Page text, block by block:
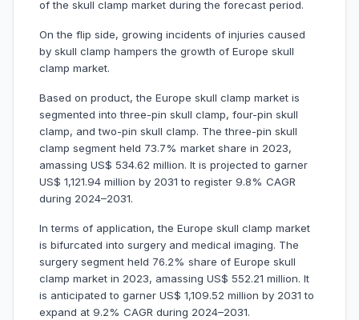
of the skull clamp market during the forecast period.
On the flip side, growing incidents of injuries caused
by skull clamp hampers the growth of Europe skull
clamp market.
Based on product, the Europe skull clamp market is
segmented into three-pin skull clamp, four-pin skull
clamp, and two-pin skull clamp. The three-pin skull
clamp segment held 73.7% market share in 2023,
amassing US$ 534.62 million. It is projected to garner
US$ 1,121.94 million by 2031 to register 9.8% CAGR
during 2024–2031.
In terms of application, the Europe skull clamp market
is bifurcated into surgery and medical imaging. The
surgery segment held 76.2% share of Europe skull
clamp market in 2023, amassing US$ 552.21 million. It
is anticipated to garner US$ 1,109.52 million by 2031 to
expand at 9.2% CAGR during 2024–2031.